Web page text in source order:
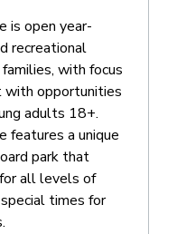
is open year-
recreational
with focus
with opportunities
adults 18+.
features a unique
park that
all levels of
times for